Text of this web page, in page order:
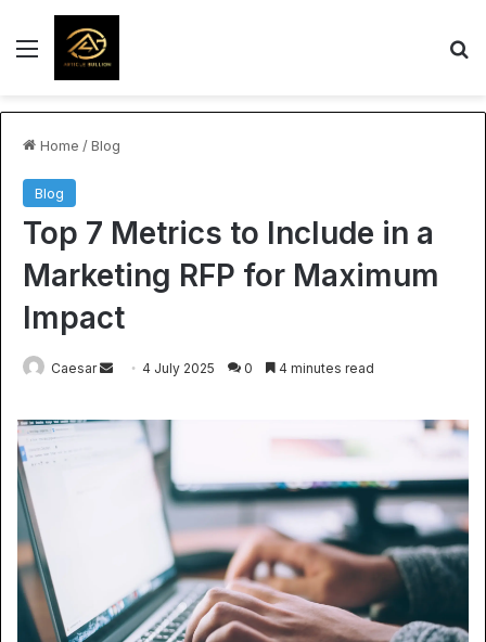
Menu
Home /Blog
Blog
Top 7 Metrics to Include in a
Marketing RFP for Maximum
Impact
Caesar
Send
email
4 July 2025 0 4 minutes read